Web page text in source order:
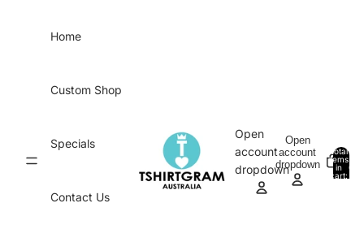
Home
Custom Shop
Specials
Contact Us
Open
account
dropdown
Open
account
dropdown
Total
items
in
cart:
0